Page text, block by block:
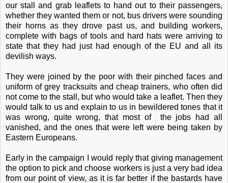
our stall and grab leaflets to hand out to their passengers,
whether they wanted them or not, bus drivers were sounding
their horns as they drove past us, and building workers,
complete with bags of tools and hard hats were arriving to
state that they had just had enough of the EU and all its
devilish ways.
They were joined by the poor with their pinched faces and
uniform of grey tracksuits and cheap trainers, who often did
not come to the stall, but who would take a leaflet. Then they
would talk to us and explain to us in bewildered tones that it
was wrong, quite wrong, that most of the jobs had all
vanished, and the ones that were left were being taken by
Eastern Europeans.
Early in the campaign I would reply that giving management
the option to pick and choose workers is just a very bad idea
from our point of view, as it is far better if the bastards have